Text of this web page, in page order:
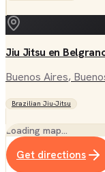
Jiu Jitsu en
Buenos Aires,
Brazilian Jiu-Jitsu
Loading map…
Get directions